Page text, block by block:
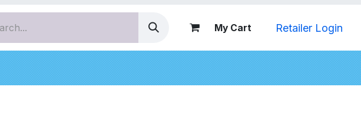
My Cart Retailer Login
Earrings Diamonds